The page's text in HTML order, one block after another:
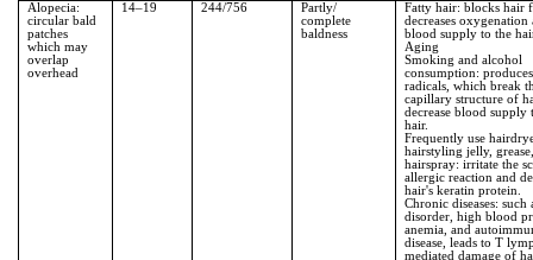
Alopecia:
circular bald
patches
which may
overlap
overhead
14–19 244/756
Partly/
complete
baldness
Fatty hair: blocks hair
decreases
blood supply to the
Aging
Smoking and alcohol
consumption:
radicals, which break
capillary structure of
decrease blood supply
hair.
Frequently use
hairstyling jelly,
hairspray: irritate the
allergic reaction and
hair's keratin protein.
Chronic diseases: such
disorder, high blood
anemia, and
disease, leads to T
mediated damage of